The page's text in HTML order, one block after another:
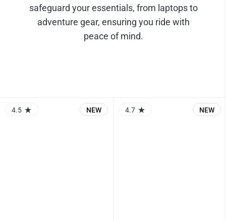
safeguard your essentials, from laptops to
adventure gear, ensuring you ride with
peace of mind.
RATING: 4.5 OUT OF 5.0
4.5 NEW RATING: 4.73 OUT OF 5.0
4.7 NEW